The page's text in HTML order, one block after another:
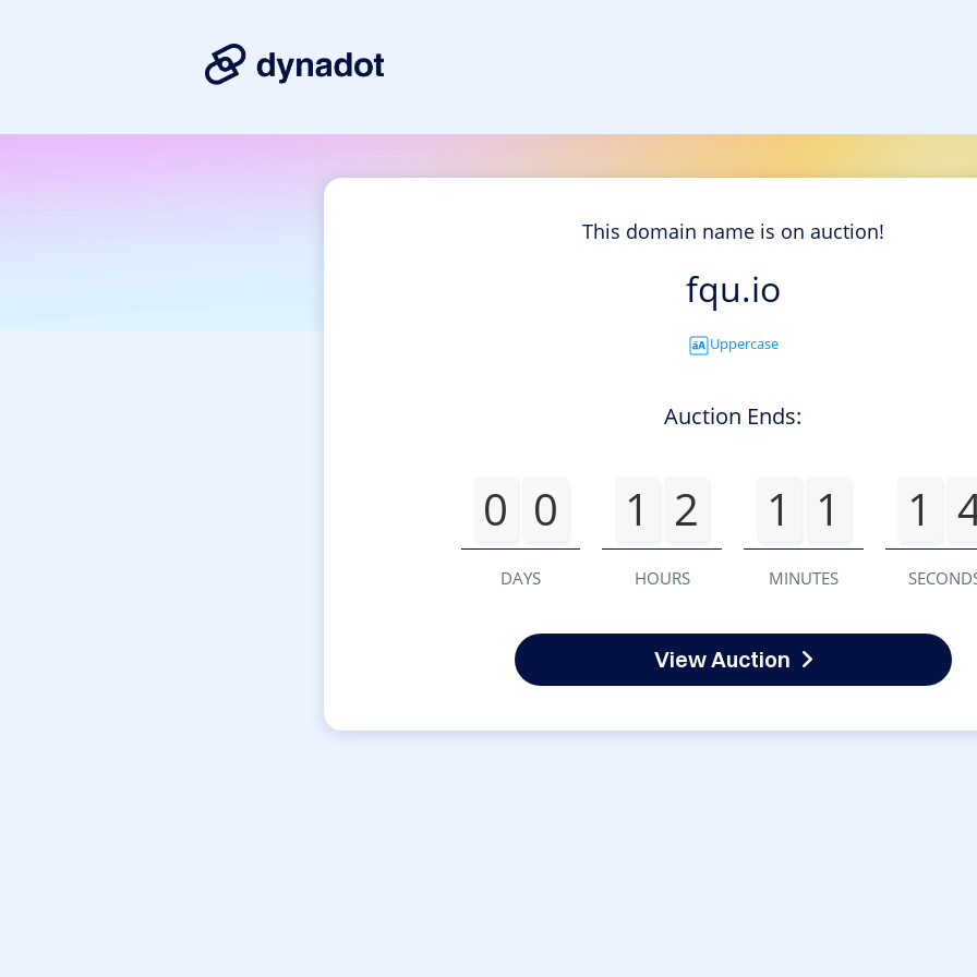
This domain name is on auction!
fqu.io
Uppercase
Auction Ends:
0 0
DAYS
1 2
HOURS
1 1
MINUTES
1
View Auction